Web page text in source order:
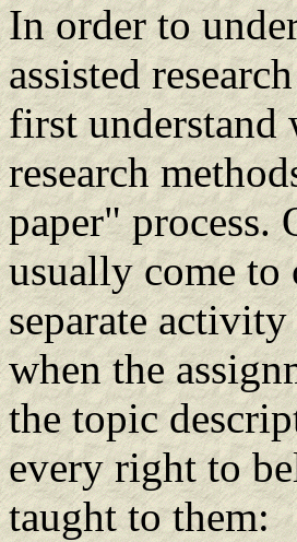
In order to
assisted
first understand
research
paper" process.
usually come to
separate
when the
the topic
every right to
taught to them: